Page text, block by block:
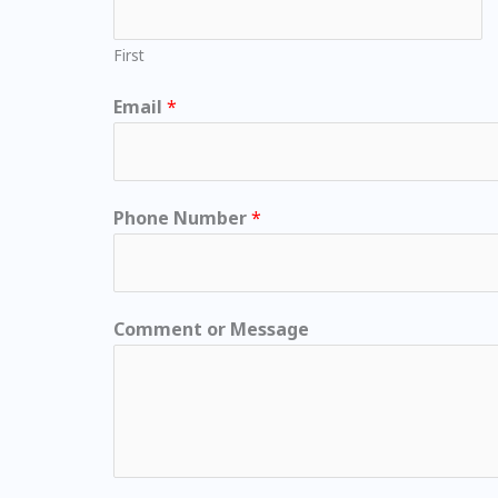
First
Email *
Phone Number*
Comment or Message